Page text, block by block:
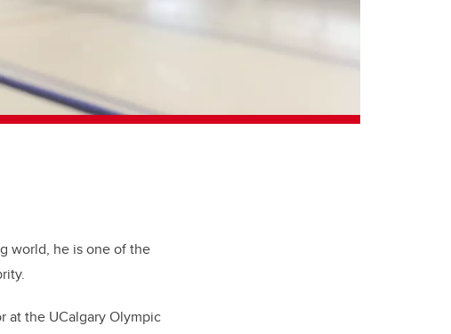
world, he is one of the
at the UCalgary Olympic